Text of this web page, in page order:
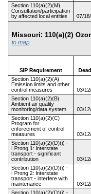
Section 110(a)(2)(M)
Consultation/participation
by affected local entities
07/
Missouri: 110(a)(2)
to map
SIP Requirement
Section 110(a)(2)(A)
Emission limits and other
control measures
03/
Section 110(a)(2)(B)
Ambient air quality
monitoring/data system
03/
Section 110(a)(2)(C)
Program for
enforcement of control
measures
03/
Section 110(a)(2)(D)(i) -
I Prong 1: Interstate
transport - significant
contribution
03/
Section 110(a)(2)(D)(i) -
I Prong 2: Interstate
transport - interfere with
maintenance
03/
Section 110(a)(2)(D)(i) -